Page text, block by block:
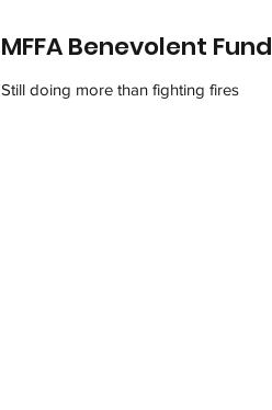
MFFA Benevolent Fund
Still doing more than fighting fires